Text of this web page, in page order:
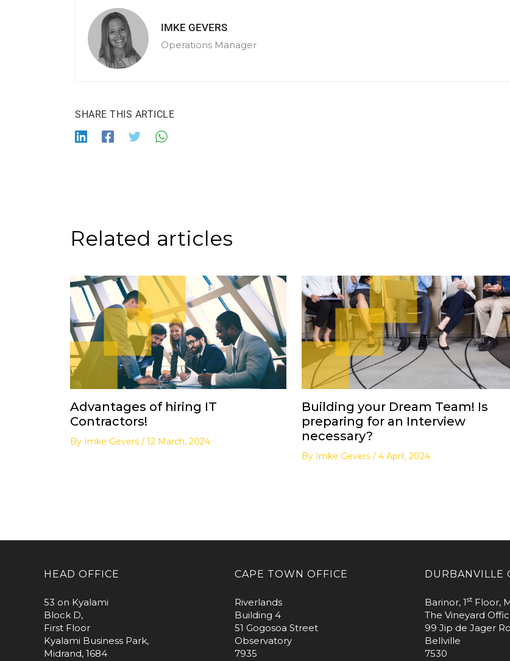
IMKE GEVERS
Operations Manager
Related articles
Advantages of hiring IT
Contractors!
By Imke Gevers / 12 March, 2024
Building your Dream Team! Is
preparing for an Interview
necessary?
By Imke Gevers / 4 April, 2024
HEAD OFFICE
53 on Kyalami
Block D,
First Floor
Kyalami Business Park,
Midrand, 1684
CAPE TOWN OFFICE
Riverlands
Building 4
51 Gogosoa Street
Observatory
7935
DURBANVILLE
Barinor, 1st Floor,
The Vineyard
99 Jip de Jager
Bellville
7530